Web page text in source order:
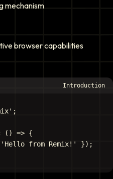
mechanism
browser capabilities
Introduction
() => {
from Remix!' });